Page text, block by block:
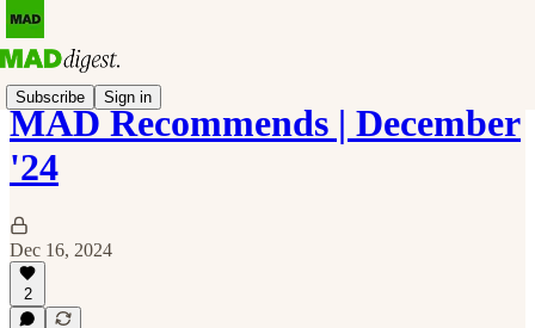
Subscribe Sign in
MAD Recommends | December
'24
Dec 16, 2024
2